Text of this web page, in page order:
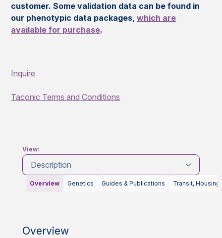
customer. Some validation data can be found in
our phenotypic data packages,which are
available for purchase.
Inquire
Taconic Terms and Conditions
View:
Description
Overview Genetics Guides & Publications Transit, Housing
Overview